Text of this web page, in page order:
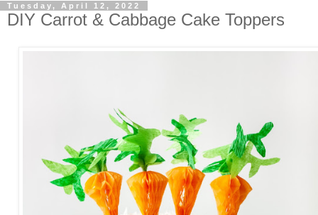
Tuesday, April 12, 2022
DIY Carrot & Cabbage Cake Toppers